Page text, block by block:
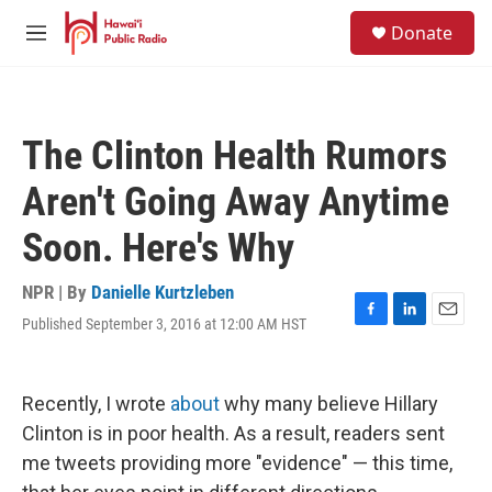
Skip to main content
M
Donate
The Clinton Health Rumors
Aren't Going Away Anytime
Soon. Here's Why
NPR | By Danielle Kurtzleben
Published September 3, 2016 at 12:00 AM HST
F
b
o
k
L
k
e
d
I
n
E
l
Recently, I wrote aboutwhy many believe Hillary
Clinton is in poor health. As a result, readers sent
me tweets providing more "evidence" — this time,